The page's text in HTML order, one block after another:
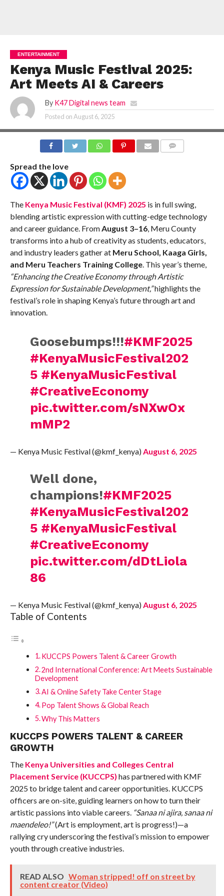
ENTERTAINMENT
Kenya Music Festival 2025:
Art Meets AI & Careers
By K47 Digital news team
Posted onAugust 6, 2025
Spread the love
The Kenya Music Festival (KMF) 2025 is in full swing,
blending artistic expression with cutting-edge technology
and career guidance. FromAugust 3–16, Meru County
transforms into a hub of creativity as students, educators,
and industry leaders gather at Meru School, Kaaga Girls,
and Meru Teachers Training College. This year’s theme,
“Enhancing the Creative Economy through Artistic
Expression for Sustainable Development,”highlights the
festival’s role in shaping Kenya’s future through art and
innovation.
Goosebumps!!!#KMF2025
#KenyaMusicFestival202
5 #KenyaMusicFestival
#CreativeEconomy
pic.twitter.com/sNXwOx
mMP2
— Kenya Music Festival (@kmf_kenya)August 6, 2025
Well done,
champions!#KMF2025
#KenyaMusicFestival202
5 #KenyaMusicFestival
#CreativeEconomy
pic.twitter.com/dDtLiola
86
— Kenya Music Festival (@kmf_kenya)August 6, 2025
Table of Contents
KUCCPS Powers Talent & Career Growth
2nd International Conference: Art Meets Sustainable
Development
AI & Online Safety Take Center Stage
Pop Talent Shows & Global Reach
Why This Matters
KUCCPS POWERS TALENT & CAREER
GROWTH
The Kenya Universities and Colleges Central
Placement Service (KUCCPS) has partnered with KMF
2025 to bridge talent and career opportunities. KUCCPS
officers are on-site, guiding learners on how to turn their
artistic passions into viable careers. “Sanaa ni ajira, sanaa ni
maendeleo!”(Art is employment, art is progress!)—a
rallying cry underscoring the festival’s mission to empower
youth through creative industries.
READ ALSO Woman stripped! off on street by
content creator (Video)